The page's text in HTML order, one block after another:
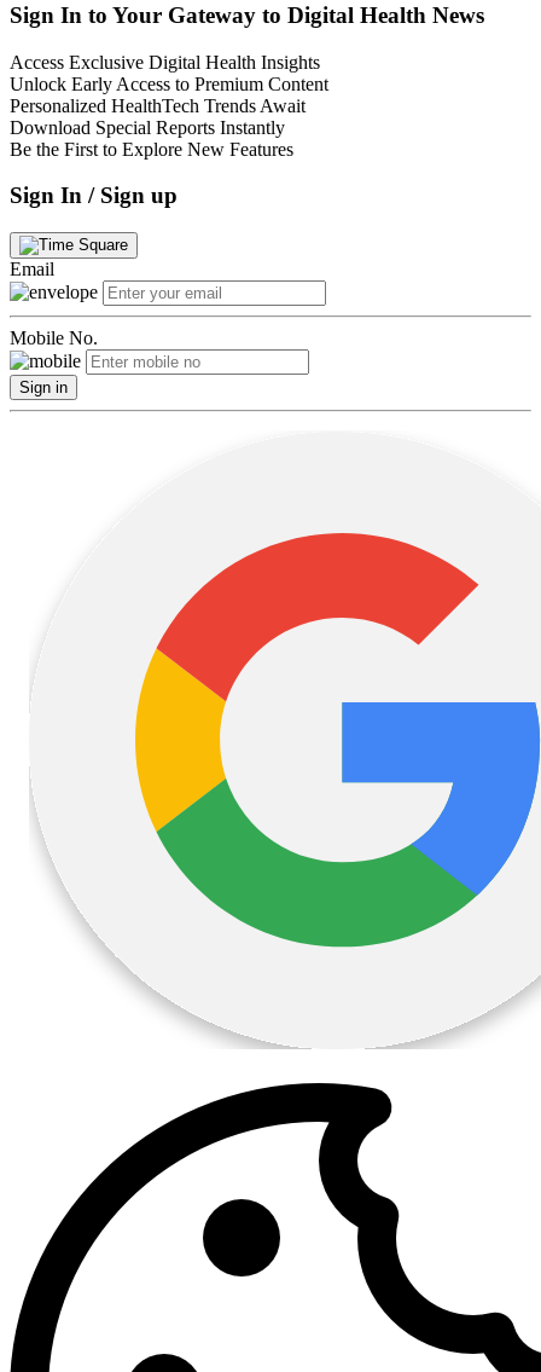
Sign In to Your Gateway to Digital Health News
Access Exclusive Digital Health Insights
Unlock Early Access to Premium Content
Personalized HealthTech Trends Await
Download Special Reports Instantly
Be the First to Explore New Features
Sign In / Sign up
Email
Mobile No.
Sign in